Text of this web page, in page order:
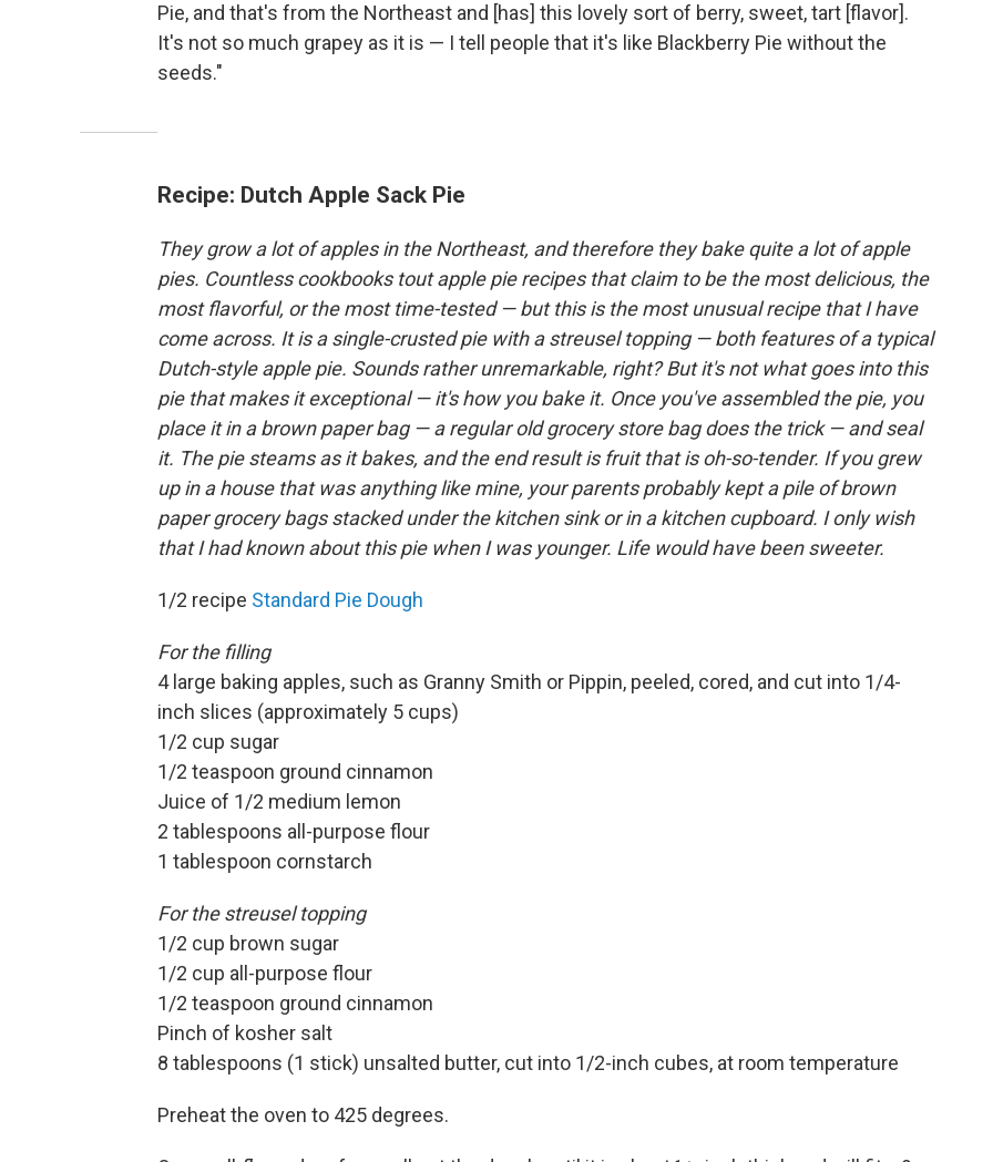
Pie, and that's from the Northeast and [has] this lovely sort of berry, sweet, tart [flavor].
It's not so much grapey as it is — I tell people that it's like Blackberry Pie without the
seeds."
Recipe: Dutch Apple Sack Pie
They grow a lot of apples in the Northeast, and therefore they bake quite a lot of apple
pies. Countless cookbooks tout apple pie recipes that claim to be the most delicious, the
most flavorful, or the most time-tested — but this is the most unusual recipe that I have
come across. It is a single-crusted pie with a streusel topping — both features of a typical
Dutch-style apple pie. Sounds rather unremarkable, right? But it's not what goes into this
pie that makes it exceptional — it's how you bake it. Once you've assembled the pie, you
place it in a brown paper bag — a regular old grocery store bag does the trick — and seal
it. The pie steams as it bakes, and the end result is fruit that is oh-so-tender. If you grew
up in a house that was anything like mine, your parents probably kept a pile of brown
paper grocery bags stacked under the kitchen sink or in a kitchen cupboard. I only wish
that I had known about this pie when I was younger. Life would have been sweeter.
1/2 recipe Standard Pie Dough
For the filling
4 large baking apples, such as Granny Smith or Pippin, peeled, cored, and cut into 1/4-
inch slices (approximately 5 cups)
1/2 cup sugar
1/2 teaspoon ground cinnamon
Juice of 1/2 medium lemon
2 tablespoons all-purpose flour
1 tablespoon cornstarch
For the streusel topping
1/2 cup brown sugar
1/2 cup all-purpose flour
1/2 teaspoon ground cinnamon
Pinch of kosher salt
8 tablespoons (1 stick) unsalted butter, cut into 1/2-inch cubes, at room temperature
Preheat the oven to 425 degrees.